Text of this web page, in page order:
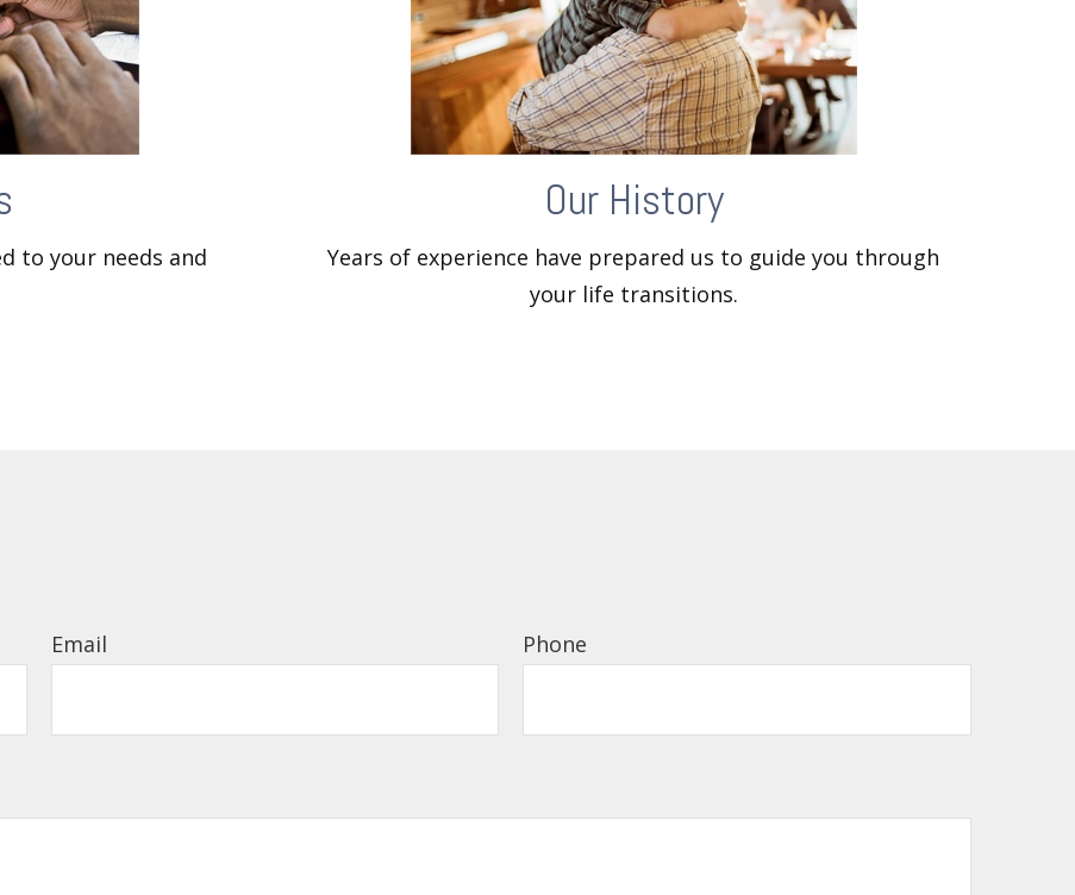
to your needs and
Our History
Years of experience have prepared us to guide you through
your life transitions.
Email Phone